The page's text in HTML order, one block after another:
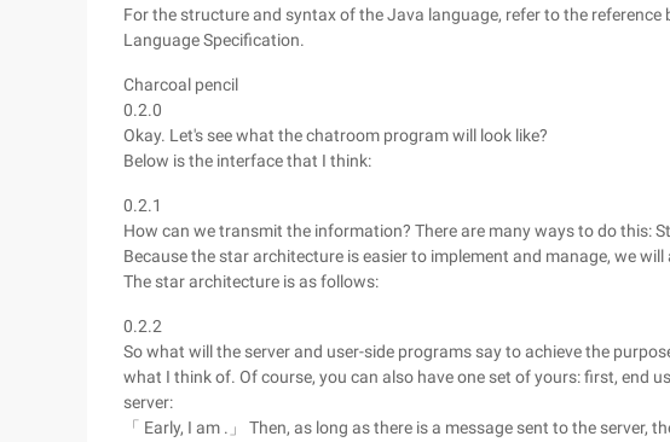
For the structure and syntax of the Java language, refer to the reference
Language Specification.
Charcoal pencil
0.2.0
Okay. Let's see what the chatroom program will look like?
Below is the interface that I think:
0.2.1
How can we transmit the information? There are many ways to do this:
Because the star architecture is easier to implement and manage, we
The star architecture is as follows:
0.2.2
So what will the server and user-side programs say to achieve the
what I think of. Of course, you can also have one set of yours: first, end
server:
「 Early, I am .」 Then, as long as there is a message sent to the server,